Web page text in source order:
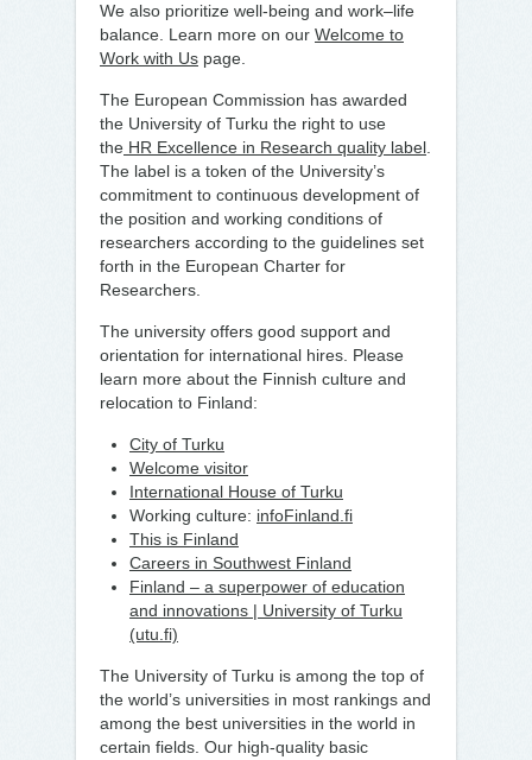
We also prioritize well-being and work–life
balance. Learn more on our Welcome to
Work with Us page.
The European Commission has awarded
the University of Turku the right to use
the HR Excellence in Research quality label
The label is a token of the University’s
commitment to continuous development of
the position and working conditions of
researchers according to the guidelines set
forth in the European Charter for
Researchers.
The university offers good support and
orientation for international hires. Please
learn more about the Finnish culture and
relocation to Finland:
City of Turku
Welcome visitor
International House of Turku
Working culture: infoFinland.fi
This is Finland
Careers in Southwest Finland
Finland – a superpower of education
and innovations | University of Turku
(utu.fi)
The University of Turku is among the top of
the world’s universities in most rankings and
among the best universities in the world in
certain fields. Our high-quality basic